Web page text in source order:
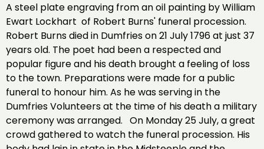
A steel plate engraving from an oil painting by William
Ewart Lockhart of Robert Burns' funeral procession.
Robert Burns died in Dumfries on 21 July 1796 at just 37
years old. The poet had been a respected and
popular figure and his death brought a feeling of loss
to the town. Preparations were made for a public
funeral to honour him. As he was serving in the
Dumfries Volunteers at the time of his death a military
ceremony was arranged. On Monday 25 July, a great
crowd gathered to watch the funeral procession. His